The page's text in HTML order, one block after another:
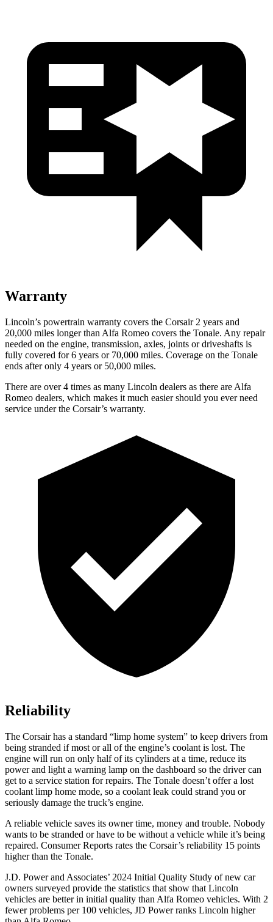
Warranty
Lincoln’s powertrain warranty covers the Corsair 2 years and
20,000 miles longer than Alfa Romeo covers the Tonale. Any repair
needed on the engine, transmission, axles, joints or driveshafts is
fully covered for 6 years or 70,000 miles. Coverage on the Tonale
ends after only 4 years or50,000 miles.
There are over 4 times as many Lincoln dealers as there are Alfa
Romeo dealers, which makes it much easier should you ever need
service under the Corsair’s warranty.
Reliability
The Corsair has a standard “limp home system” to keep drivers from
being stranded if most or all of the engine’s coolant is lost. The
engine will run on only half of its cylinders at a time, reduce its
power and light a warning lamp on the dashboard so the driver can
get to a service station for repairs. The Tonale doesn’t offer a lost
coolant limp home mode, so a coolant leak could strand you or
seriously damage the truck’s engine.
A reliable vehicle saves its owner time, money and trouble. Nobody
wants to be stranded or have to be without a vehicle while it’s being
repaired. Consumer Reports rates the Corsair’s reliability 15 points
higher than the Tonale.
J.D. Power and Associates’ 2024 Initial Quality Study of new car
owners surveyed provide the statistics that show that Lincoln
vehicles are better in initial quality than Alfa Romeo vehicles. With 2
fewer problems per 100 vehicles, JD Power ranks Lincoln higher